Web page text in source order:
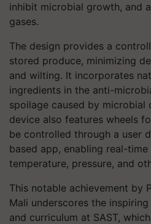
inhibit microbial growth, and
gases.
The design provides a
stored produce, minimizing
and wilting. It incorporates
ingredients in the anti-
spoilage caused by microbial
device also features wheels
be controlled through a user
based app, enabling real-
temperature, pressure, and
This notable achievement by
Mali underscores the
and curriculum at SAST,